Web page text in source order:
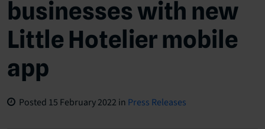
businesses with new
Little Hotelier mobile
app
Posted 15 February 2022 in Press Releases